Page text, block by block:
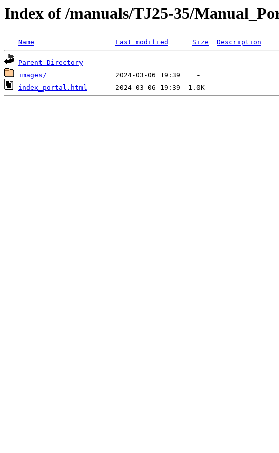
Index of /manuals/TJ25-35/
Name Last modified Size Description
Parent Directory
images/
index_portal.html